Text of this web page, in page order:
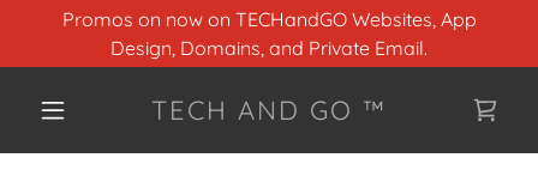
Promos on now on TECHandGO Websites, App
Design, Domains, and Private Email.
TECH AND GO ™